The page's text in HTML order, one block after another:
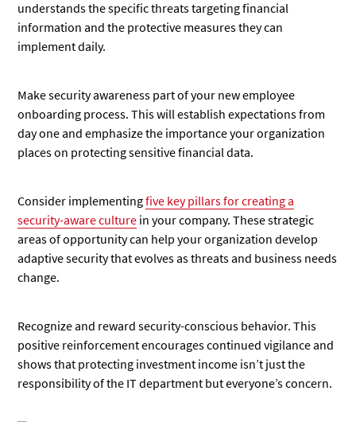
understands the specific threats targeting financial
information and the protective measures they can
implement daily.
Make security awareness part of your new employee
onboarding process. This will establish expectations from
day one and emphasize the importance your organization
places on protecting sensitive financial data.
Consider implementingfive key pillars for creating a
security-aware culture in your company. These strategic
areas of opportunity can help your organization develop
adaptive security that evolves as threats and business needs
change.
Recognize and reward security-conscious behavior. This
positive reinforcement encourages continued vigilance and
shows that protecting investment income isn’t just the
responsibility of the IT department but everyone’s concern.